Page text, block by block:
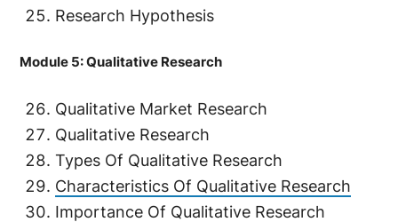
Research Hypothesis
Module 5: Qualitative Research
Qualitative Market Research
Qualitative Research
Types Of Qualitative Research
Characteristics Of Qualitative Research
Importance Of Qualitative Research